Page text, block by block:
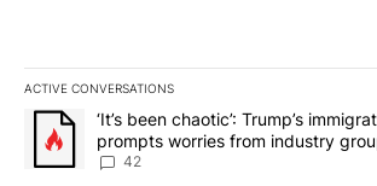
ACTIVE CONVERSATIONS
The following is a list of the most
A trending article titled "‘It’s been
‘It’s been chaotic’: Trump’s
prompts worries from industry
42